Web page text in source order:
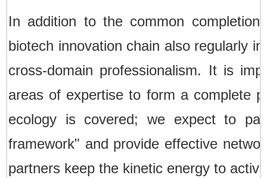
In addition to the common
biotech innovation chain also regularly
cross-domain professionalism. It is
areas of expertise to form a complete
ecology is covered; we expect to
framework" and provide effective
partners keep the kinetic energy to